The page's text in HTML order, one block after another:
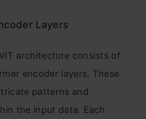
Layers
architecture consists of
encoder layers. These
patterns and
the input data. Each